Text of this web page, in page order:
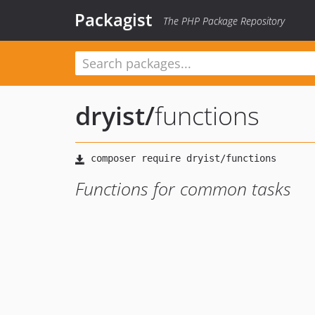
Packagist The PHP Package Repository
dryist/functions
Functions for common tasks